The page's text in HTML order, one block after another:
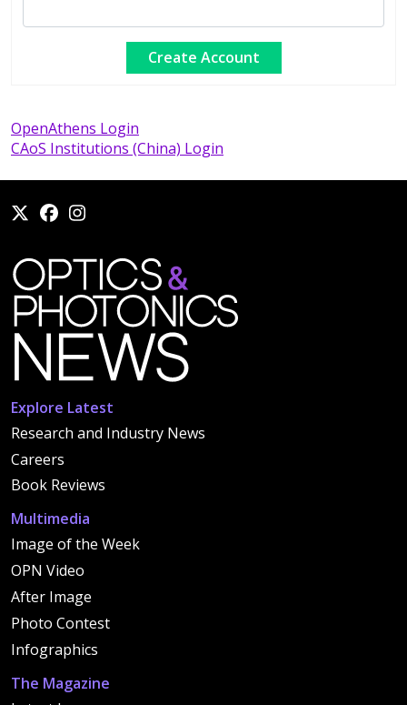
OpenAthens Login
CAoS Institutions (China) Login
Explore Latest
Research and Industry News
Careers
Book Reviews
Multimedia
Image of the Week
OPN Video
After Image
Photo Contest
Infographics
The Magazine